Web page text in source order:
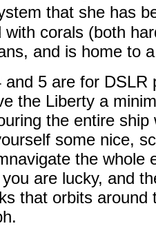
that she has
with corals (both
and is home to
and 5 are for
the Liberty a
the entire
some nice,
the whole
are lucky, and
that orbits